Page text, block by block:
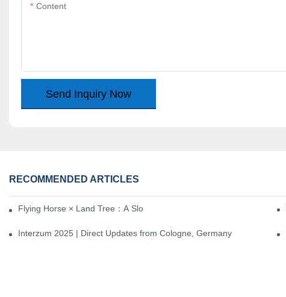
Content
Send Inquiry Now
RECOMMENDED ARTICLES
Flying Horse × Land Tree：A Slow Interplay between East and West
Interzum 2025 | Direct Updates from Cologne, Germany